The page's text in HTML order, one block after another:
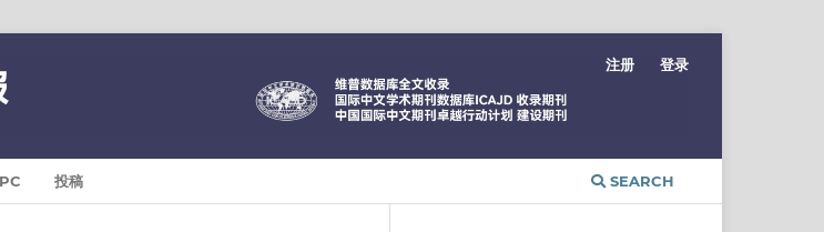
投稿 SEARCH
注册 登录